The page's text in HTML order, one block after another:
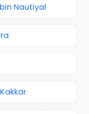
Nautiyal